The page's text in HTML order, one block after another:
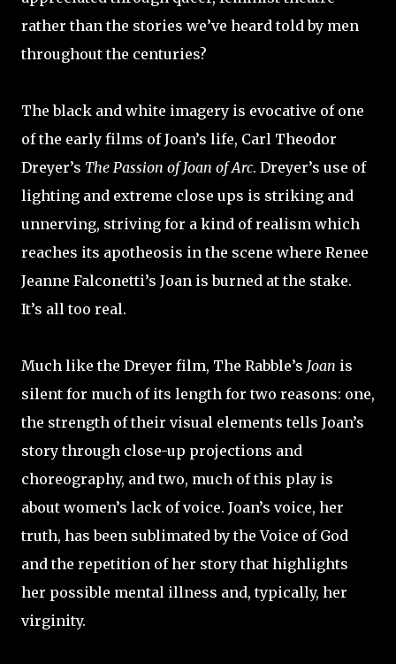
rather than the stories we’ve heard told by men
throughout the centuries?
The black and white imagery is evocative of one
of the early films of Joan’s life, Carl Theodor
Dreyer’s The Passion of Joan of Arc. Dreyer’s use of
lighting and extreme close ups is striking and
unnerving, striving for a kind of realism which
reaches its apotheosis in the scene where Renee
Jeanne Falconetti’s Joan is burned at the stake.
It’s all too real.
Much like the Dreyer film, The Rabble’s Joan is
silent for much of its length for two reasons: one,
the strength of their visual elements tells Joan’s
story through close-up projections and
choreography, and two, much of this play is
about women’s lack of voice. Joan’s voice, her
truth, has been sublimated by the Voice of God
and the repetition of her story that highlights
her possible mental illness and, typically, her
virginity.